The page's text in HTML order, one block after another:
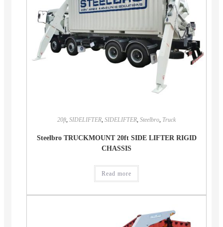
20ft, SIDELIFTER, SIDELIFTER, Steelbro, Truck
Steelbro TRUCKMOUNT 20ft SIDE LIFTER RIGID
CHASSIS
Read more